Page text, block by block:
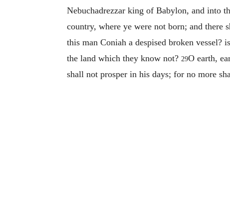
Nebuchadrezzar king of Babylon, and into
country, where ye were not born; and there
this man Coniah a despised broken vessel?
the land which they know not? 29O earth,
shall not prosper in his days; for no more